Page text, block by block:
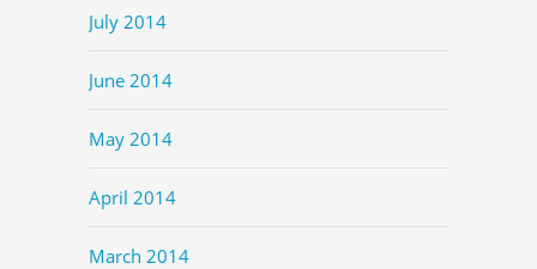
July 2014
June 2014
May 2014
April 2014
March 2014